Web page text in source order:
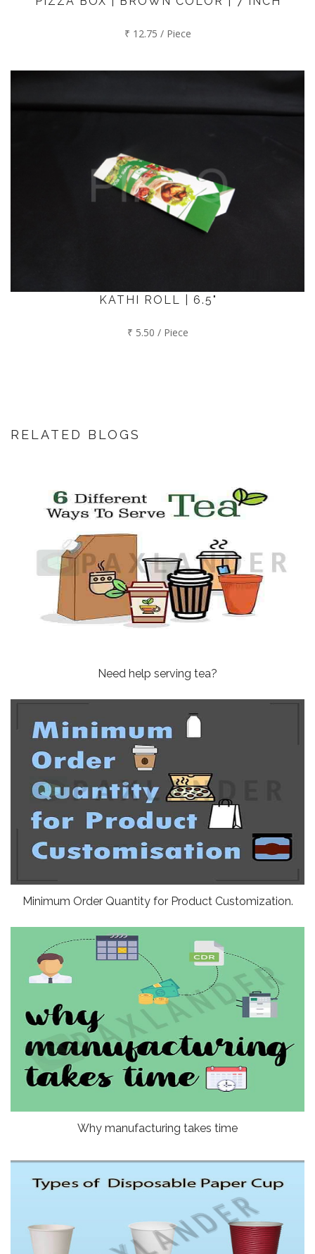
₹ 12.75 / Piece
KATHI ROLL | 6.5"
₹ 5.50 / Piece
RELATED BLOGS
Need help serving tea?
Minimum Order Quantity for Product Customization.
Why manufacturing takes time